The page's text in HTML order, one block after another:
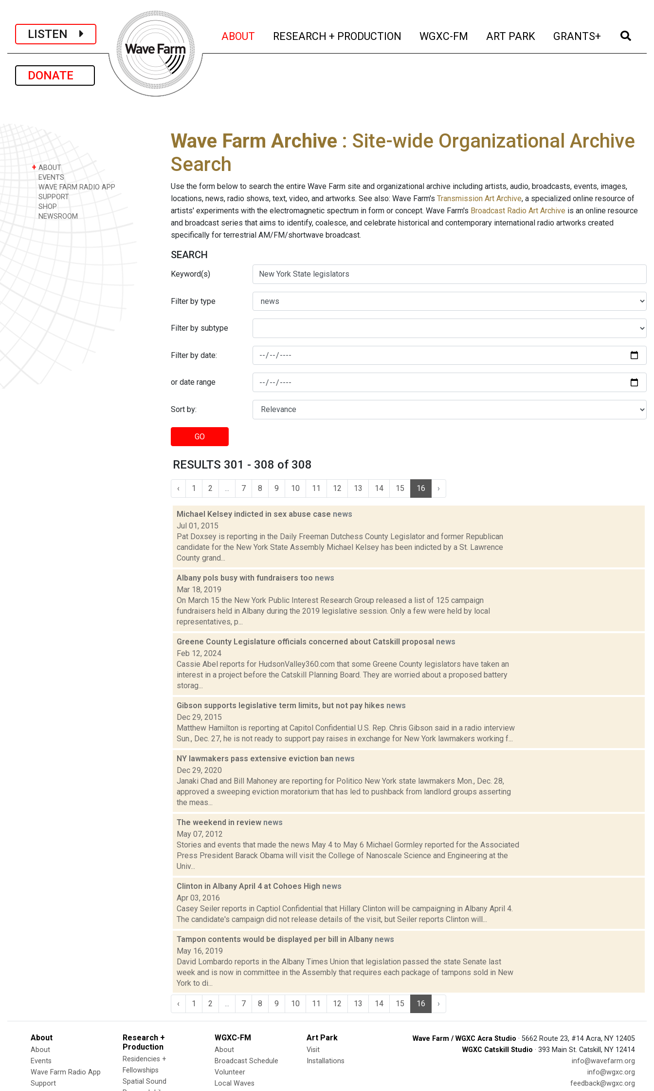
LISTEN
DONATE
ABOUT (current)
RESEARCH + PRODUCTION (current)
WGXC-FM (current)
ART PARK (current)
GRANTS+ (current)
+ ABOUT
EVENTS
WAVE FARM RADIO APP
SUPPORT
SHOP
NEWSROOM
Wave Farm Archive : Site-wide Organizational Archive
Search
Use the form below to search the entire Wave Farm site and organizational archive including artists, audio, broadcasts, events, images,
locations, news, radio shows, text, video, and artworks. See also: Wave Farm's Transmission Art Archive, a specialized online resource of
artists' experiments with the electromagnetic spectrum in form or concept. Wave Farm's Broadcast Radio Art Archive is an online resource
and broadcast series that aims to identify, coalesce, and celebrate historical and contemporary international radio artworks created
specifically for terrestrial AM/FM/shortwave broadcast.
SEARCH
Keyword(s)
Filter by type
Filter by subtype
Filter by date:
or date range
Sort by:
GO
RESULTS 301 - 308 of 308
‹ 1 2 7 8 9 10 11 12 13 14 15 16 ›
Michael Kelsey indicted in sex abuse case news
Jul 01, 2015
Pat Doxsey is reporting in the Daily Freeman Dutchess County Legislator and former Republican
candidate for the New York State Assembly Michael Kelsey has been indicted by a St. Lawrence
County grand...
Albany pols busy with fundraisers too news
Mar 18, 2019
On March 15 the New York Public Interest Research Group released a list of 125 campaign
fundraisers held in Albany during the 2019 legislative session. Only a few were held by local
representatives, p...
Greene County Legislature officials concerned about Catskill proposal news
Feb 12, 2024
Cassie Abel reports for HudsonValley360.com that some Greene County legislators have taken an
interest in a project before the Catskill Planning Board. They are worried about a proposed battery
storag...
Gibson supports legislative term limits, but not pay hikes news
Dec 29, 2015
Matthew Hamilton is reporting at Capitol Confidential U.S. Rep. Chris Gibson said in a radio interview
Sun., Dec. 27, he is not ready to support pay raises in exchange for New York lawmakers working f...
NY lawmakers pass extensive eviction ban news
Dec 29, 2020
Janaki Chad and Bill Mahoney are reporting for Politico New York state lawmakers Mon., Dec. 28,
approved a sweeping eviction moratorium that has led to pushback from landlord groups asserting
the meas...
The weekend in review news
May 07, 2012
Stories and events that made the news May 4 to May 6 Michael Gormley reported for the Associated
Press President Barack Obama will visit the College of Nanoscale Science and Engineering at the
Univ...
Clinton in Albany April 4 at Cohoes High news
Apr 03, 2016
Casey Seiler reports in Captiol Confidential that Hillary Clinton will be campaigning in Albany April 4.
The candidate's campaign did not release details of the visit, but Seiler reports Clinton will...
Tampon contents would be displayed per bill in Albany news
May 16, 2019
David Lombardo reports in the Albany Times Union that legislation passed the state Senate last
week and is now in committee in the Assembly that requires each package of tampons sold in New
York to di...
‹ 1 2 7 8 9 10 11 12 13 14 15 16 ›
About
About
Events
Wave Farm Radio App
Support
Research +
Production
Residencies +
Fellowships
Spatial Sound
WGXC-FM
About
Broadcast Schedule
Volunteer
Local Waves
Art Park
Visit
Installations
Wave Farm / WGXC Acra Studio · 5662 Route 23, #14 Acra, NY 12405
WGXC Catskill Studio · 393 Main St. Catskill, NY 12414
info@wavefarm.org
info@wgxc.org
feedback@wgxc.org